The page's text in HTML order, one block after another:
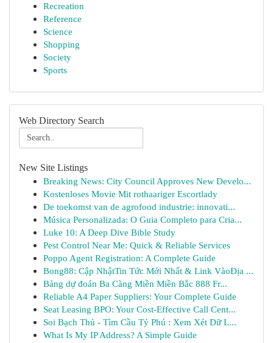
Recreation
Reference
Science
Shopping
Society
Sports
Web Directory Search
New Site Listings
Breaking News: City Council Approves New Develo...
Kostenloses Movie Mit rothaariger Escortlady
De toekomst van de agrofood industrie: innovati...
Música Personalizada: O Guia Completo para Cria...
Luke 10: A Deep Dive Bible Study
Pest Control Near Me: Quick & Reliable Services
Poppo Agent Registration: A Complete Guide
Bong88: Cập NhậtTin Tức Mới Nhất & Link VàoĐịa ...
Bảng dự đoán Ba Càng Miền Miền Bắc 888 Fr...
Reliable A4 Paper Suppliers: Your Complete Guide
Seat Leasing BPO: Your Cost-Effective Call Cent...
Soi Bạch Thủ - Tìm Cầu Tỷ Phú : Xem Xét Dữ L...
What Is My IP Address? A Simple Guide